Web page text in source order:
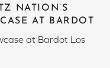
NATION’S
AT BARDOT
at Bardot Los